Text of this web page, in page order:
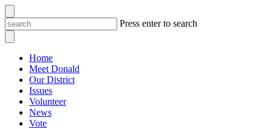
Press enter to search
Home
Meet Donald
Our District
Issues
Volunteer
News
Vote